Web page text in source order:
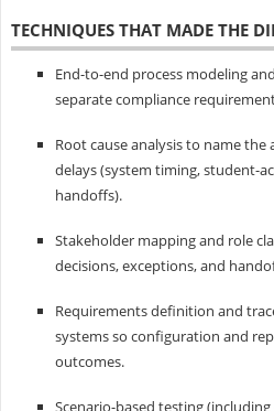
TECHNIQUES THAT MADE THE
End-to-end process modeling
separate compliance
Root cause analysis to name
delays (system timing, student-
handoffs).
Stakeholder mapping and role
decisions, exceptions, and
Requirements definition and
systems so configuration and
outcomes.
Scenario-based testing